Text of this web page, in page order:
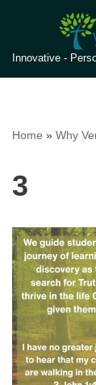
to
content
Innovative -
Home » Why
3